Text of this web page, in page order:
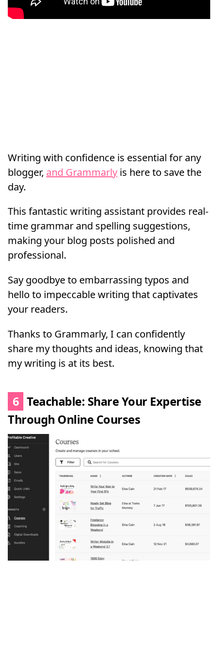
Writing with confidence is essential for any
blogger, and Grammarly is here to save the
day.
This fantastic writing assistant provides real-
time grammar and spelling suggestions,
making your blog posts polished and
professional.
Say goodbye to embarrassing typos and
hello to impeccable writing that captivates
your readers.
Thanks to Grammarly, I can confidently
share my thoughts and ideas, knowing that
my writing is at its best.
6 Teachable: Share Your Expertise
Through Online Courses